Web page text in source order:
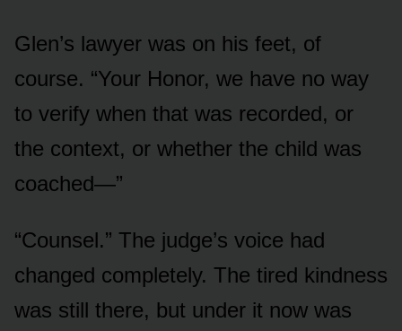
Glen’s lawyer was on his feet, of
course. “Your Honor, we have no way
to verify when that was recorded, or
the context, or whether the child was
coached—”
“Counsel.” The judge’s voice had
changed completely. The tired kindness
was still there, but under it now was